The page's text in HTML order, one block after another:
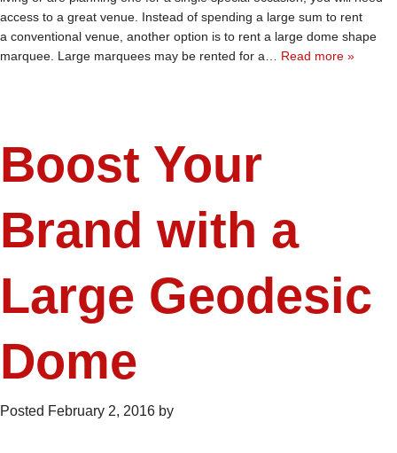
access to a great venue. Instead of spending a large sum to rent
a conventional venue, another option is to rent a large dome shape
marquee. Large marquees may be rented for a… Read more »
Boost Your
Brand with a
Large Geodesic
Dome
Posted February 2, 2016 by